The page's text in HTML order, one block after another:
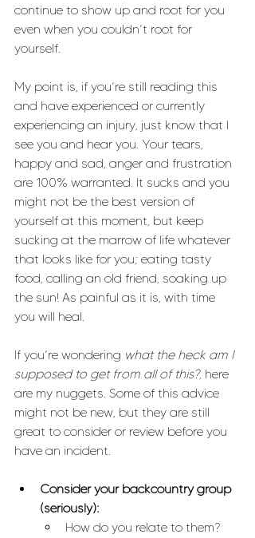
continue to show up and root for you
even when you couldn’t root for
yourself.
My point is, if you’re still reading this
and have experienced or currently
experiencing an injury, just know that I
see you and hear you. Your tears,
happy and sad, anger and frustration
are 100% warranted. It sucks and you
might not be the best version of
yourself at this moment, but keep
sucking at the marrow of life whatever
that looks like for you; eating tasty
food, calling an old friend, soaking up
the sun! As painful as it is, with time
you will heal.
If you’re wondering what the heck am I
supposed to get from all of this?, here
are my nuggets. Some of this advice
might not be new, but they are still
great to consider or review before you
have an incident.
Consider your backcountry group
(seriously):
How do you relate to them?